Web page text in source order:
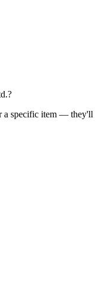
?
a specific item — they'll